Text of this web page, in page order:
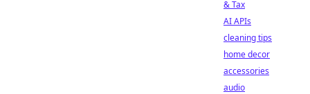
& Tax
AI APIs
cleaning tips
home decor
accessories
audio